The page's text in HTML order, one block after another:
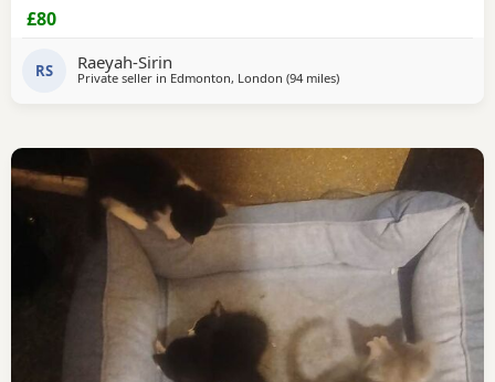
£80
RS Raeyah-Sirin
Private seller in Edmonton, London (94 milesaway from Gloucester
)